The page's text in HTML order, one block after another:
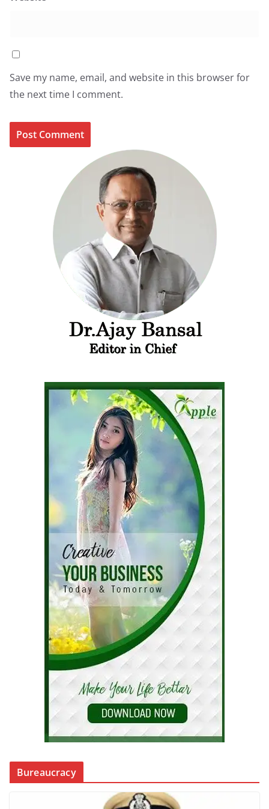
Save my name, email, and website in this browser for
the next time I comment.
Bureaucracy